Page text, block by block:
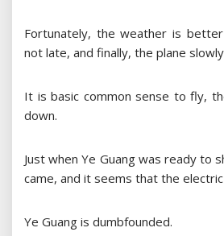
Fortunately, the weather is
not late, and finally, the plane
It is basic common sense to fly,
down.
Just when Ye Guang was ready to
came, and it seems that the electric
Ye Guang is dumbfounded.